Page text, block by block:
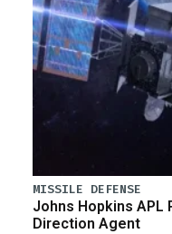
MISSILE DEFENSE
Johns Hopkins APL
Direction Agent